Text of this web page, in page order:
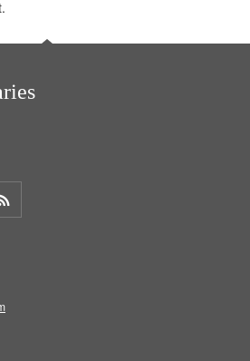
Get